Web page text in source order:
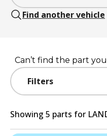
Find another vehicle
Filters
Can’t find the part
Showing 5 parts for